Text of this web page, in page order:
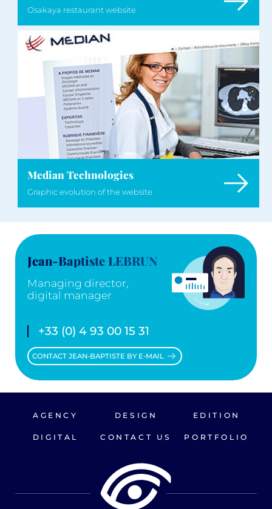
Osakaya restaurant website
Median Technologies
Graphic evolution of the website
Jean-Baptiste LEBRUN
Managing director,
digital manager
+33 (0) 4 93 00 15 31
CONTACT JEAN-BAPTISTE BY E-MAIL
AGENCY DESIGN EDITION
DIGITAL CONTACT US PORTFOLIO